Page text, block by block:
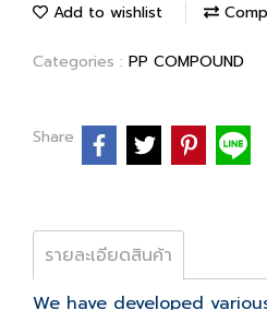
Add to wishlist
Categories : PP COMPOUND
Share
รายละเอียดสินค้า
We have developed